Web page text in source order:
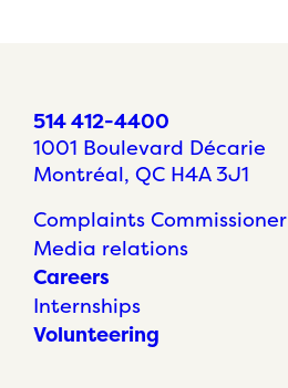
514 412-4400
1001 Boulevard Décarie
Montréal, QC H4A 3J1
Complaints Commissioner
Media relations
Careers
Internships
Volunteering